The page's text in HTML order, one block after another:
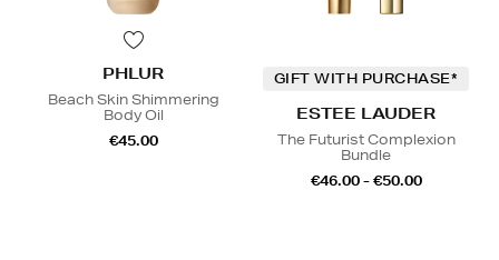
PHLUR
Beach Skin Shimmering
Body Oil
€45.00
GIFT WITH PURCHASE*
ESTEE LAUDER
The Futurist Complexion
Bundle
€46.00 - €50.00